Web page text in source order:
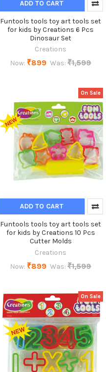
ADD TO CART
Funtools tools toy art tools set
for kids by Creations 6 Pcs
Dinosaur Set
Creations
Now: ₹899 Was: ₹1,599
On Sale
ADD TO CART
Funtools tools toy art tools set
for kids by Creations 10 Pcs
Cutter Molds
Creations
Now: ₹899 Was: ₹1,599
On Sale